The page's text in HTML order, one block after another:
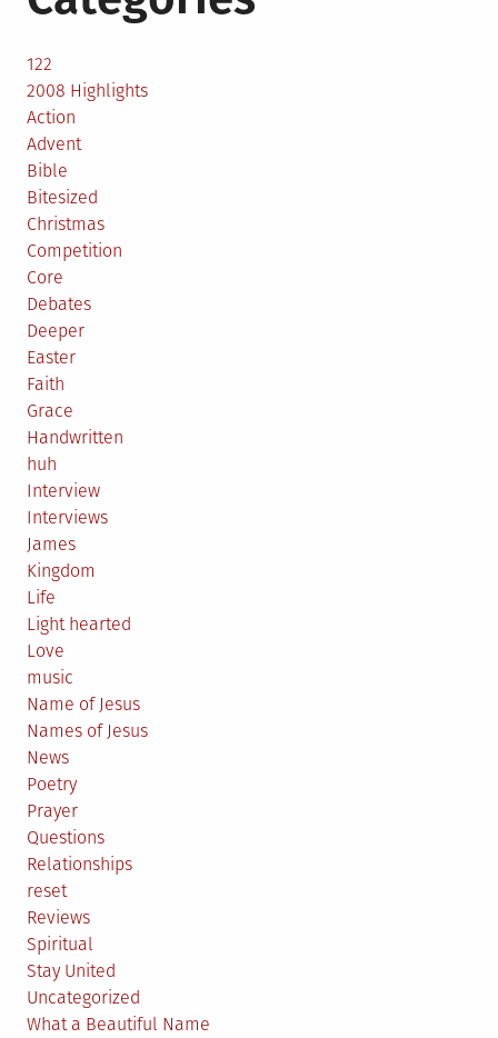
122
2008 Highlights
Action
Advent
Bible
Bitesized
Christmas
Competition
Core
Debates
Deeper
Easter
Faith
Grace
Handwritten
huh
Interview
Interviews
James
Kingdom
Life
Light hearted
Love
music
Name of Jesus
Names of Jesus
News
Poetry
Prayer
Questions
Relationships
reset
Reviews
Spiritual
Stay United
Uncategorized
What a Beautiful Name